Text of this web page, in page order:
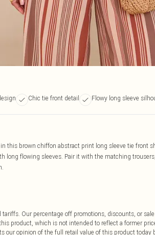
Chic tie front detail Flowy long sleeve
this brown chiffon abstract print long sleeve tie front
long flowing sleeves. Pair it with the matching
Our percentage off promotions, discounts, or
product, which is not intended to reflect a former
our opinion of the full retail value of this product today